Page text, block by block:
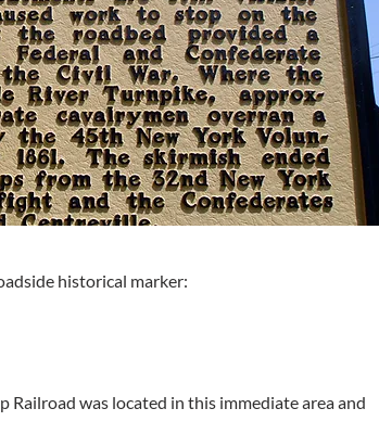
historical marker:
Railroad was located in this immediate area and